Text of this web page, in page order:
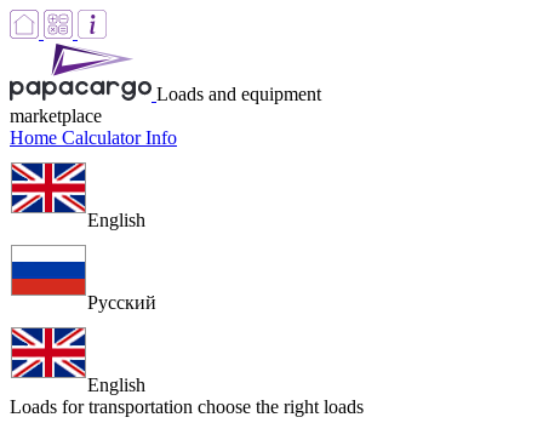
Loads and equipment
marketplace
Home CalculatorInfo
English
Русский
English
Loads for transportation choose the right loads